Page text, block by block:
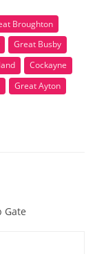
Broughton
Great Busby
Cockayne
Great Ayton
Gate